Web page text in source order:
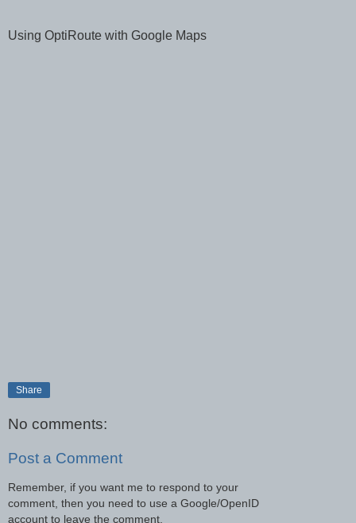
Using OptiRoute with Google Maps
Share
No comments:
Post a Comment
Remember, if you want me to respond to your
comment, then you need to use a Google/OpenID
account to leave the comment.